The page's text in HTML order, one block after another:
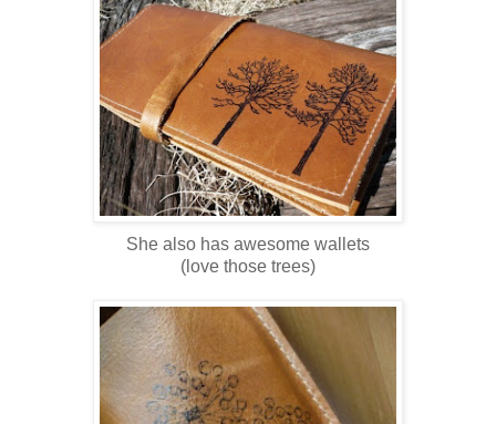
She also has awesome wallets
(love those trees)